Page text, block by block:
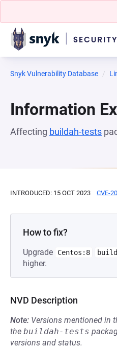
Snyk Vulnerability Database
Information
Affecting buildah-tests
INTRODUCED: 15 OCT 2023 CVE-
How to fix?
Upgrade Centos:8
higher.
NVD Description
Note: Versions mentioned in
the buildah-tests
versions and status.